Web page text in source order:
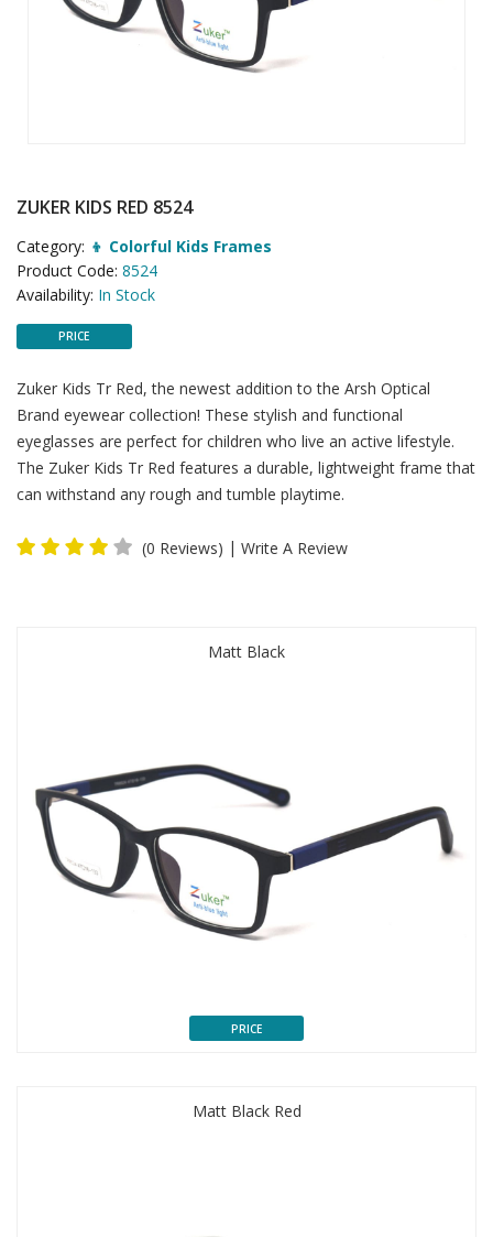
ZUKER KIDS RED 8524
Category: 👦 Colorful Kids Frames
Product Code: 8524
Availability: In Stock
PRICE
Zuker Kids Tr Red, the newest addition to the Arsh Optical
Brand eyewear collection! These stylish and functional
eyeglasses are perfect for children who live an active lifestyle.
The Zuker Kids Tr Red features a durable, lightweight frame that
can withstand any rough and tumble playtime.
(0 Reviews) | Write A Review
Matt Black
PRICE
Matt Black Red